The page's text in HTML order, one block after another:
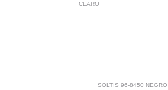
CLARO
SOLTIS 96-8450 NEGRO